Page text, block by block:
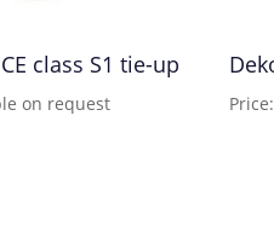
class S1 tie-up
on request